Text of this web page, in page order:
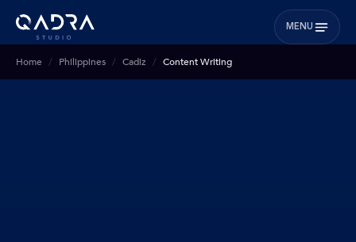
MENU
Home Philippines Cadiz Content Writing